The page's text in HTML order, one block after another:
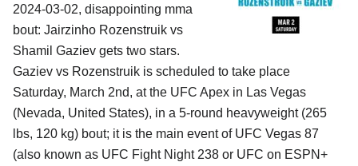
2024-03-02, disappointing mma
bout: Jairzinho Rozenstruik vs
Shamil Gaziev gets two stars.
Gaziev vs Rozenstruik is scheduled to take place
Saturday, March 2nd, at the UFC Apex in Las Vegas
(Nevada, United States), in a 5-round heavyweight (265
lbs, 120 kg) bout; it is the main event of UFC Vegas 87
(also known as UFC Fight Night 238 or UFC on ESPN+